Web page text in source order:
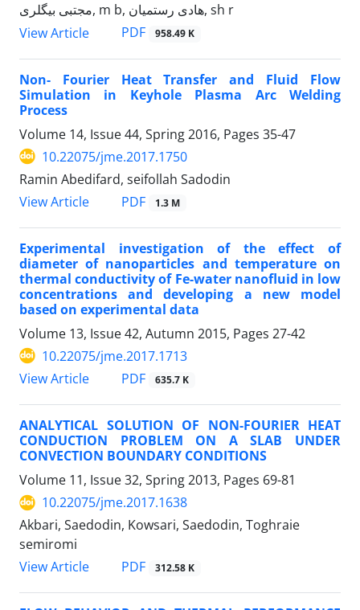
مجتبی بیگلری, m b, هادی رستمیان, sh r
View Article
PDF 958.49 K
Non- Fourier Heat Transfer and Fluid Flow
Simulation in Keyhole Plasma Arc Welding
Process
Volume 14, Issue 44, Spring 2016, Pages 35-47
10.22075/jme.2017.1750
Ramin Abedifard, seifollah Sadodin
View Article
PDF 1.3 M
Experimental investigation of the effect of
diameter of nanoparticles and temperature on
thermal conductivity of Fe-water nanofluid in low
concentrations and developing a new model
based on experimental data
Volume 13, Issue 42, Autumn 2015, Pages 27-42
10.22075/jme.2017.1713
View Article
PDF 635.7 K
ANALYTICAL SOLUTION OF NON-FOURIER HEAT
CONDUCTION PROBLEM ON A SLAB UNDER
CONVECTION BOUNDARY CONDITIONS
Volume 11, Issue 32, Spring 2013, Pages 69-81
10.22075/jme.2017.1638
Akbari, Saedodin, Kowsari, Saedodin, Toghraie
semiromi
View Article
PDF 312.58 K